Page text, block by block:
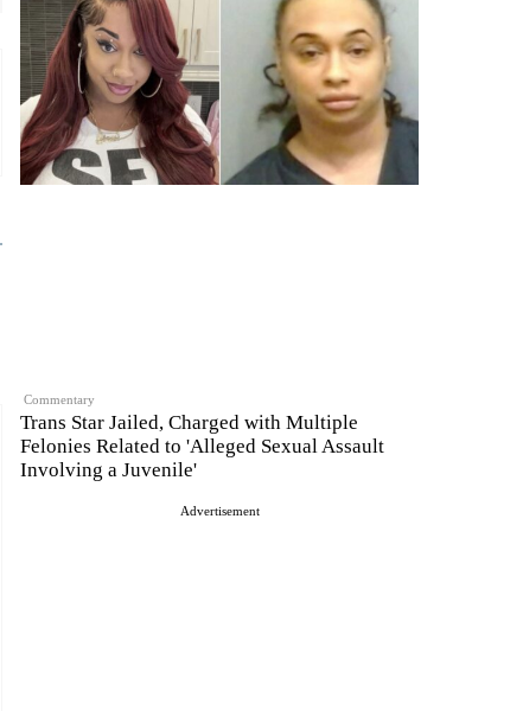
Commentary
Trans Star Jailed, Charged with Multiple
Felonies Related to 'Alleged Sexual Assault
Involving a Juvenile'
Advertisement